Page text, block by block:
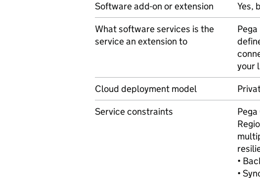
Software add-on or extension
Yes,
What software services is the
service an extension to
your
Cloud deployment model
Service constraints
•
•